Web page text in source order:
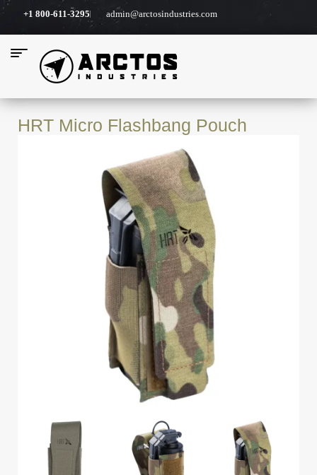
+1 800-611-3295 admin@arctosindustries.com
HRT Micro Flashbang Pouch